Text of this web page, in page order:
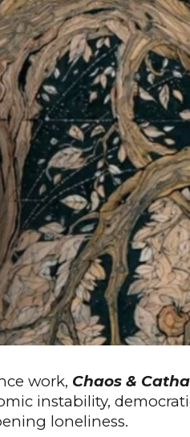
navigation
work, Chaos &
instability, d
loneliness.